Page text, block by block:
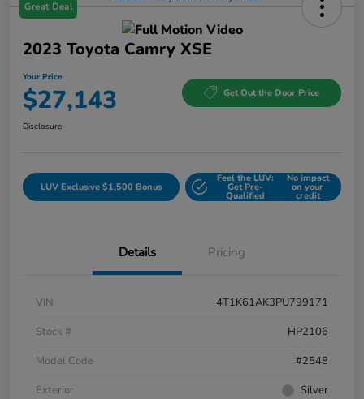
Great Deal
2023 Toyota Camry XSE
Your Price
$27,143 Get Out the Door Price
Disclosure
LUV Exclusive $1,500 Bonus
Feel the LUV:
Get Pre-
Qualified
No impact
on your
credit
Details Pricing
VIN
4T1K61AK3PU799171
Stock #
HP2106
Model Code
#2548
Exterior
Silver